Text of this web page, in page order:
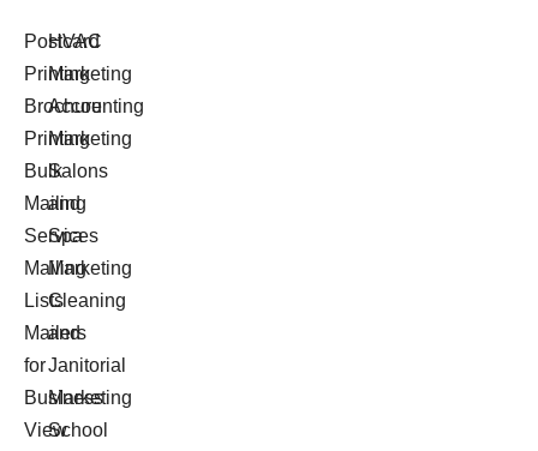
Postcard
Printing
Brochure
Printing
Bulk
Mailing
Services
Mailing
Lists
Mailers
for
Business
View
HVAC
Marketing
Accounting
Marketing
Salons
and
Spa
Marketing
Cleaning
and
Janitorial
Marketing
School